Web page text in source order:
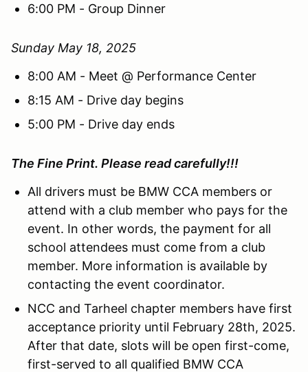
6:00 PM - Group Dinner
Sunday May 18, 2025
8:00 AM - Meet @ Performance Center
8:15 AM - Drive day begins
5:00 PM - Drive day ends
The Fine Print. Please read carefully!!!
All drivers must be BMW CCA members or
attend with a club member who pays for the
event. In other words, the payment for all
school attendees must come from a club
member. More information is available by
contacting the event coordinator.
NCC and Tarheel chapter members have first
acceptance priority until February 28th, 2025.
After that date, slots will be open first-come,
first-served to all qualified BMW CCA